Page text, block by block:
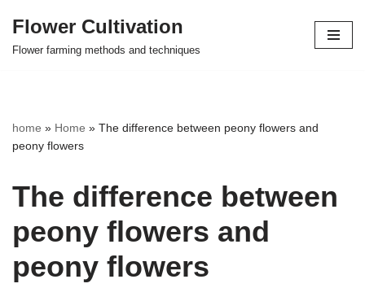
Skip
Flower Cultivation
Flower farming methods and techniques
home » Home » The difference between peony flowers and
peony flowers
The difference between
peony flowers and
peony flowers